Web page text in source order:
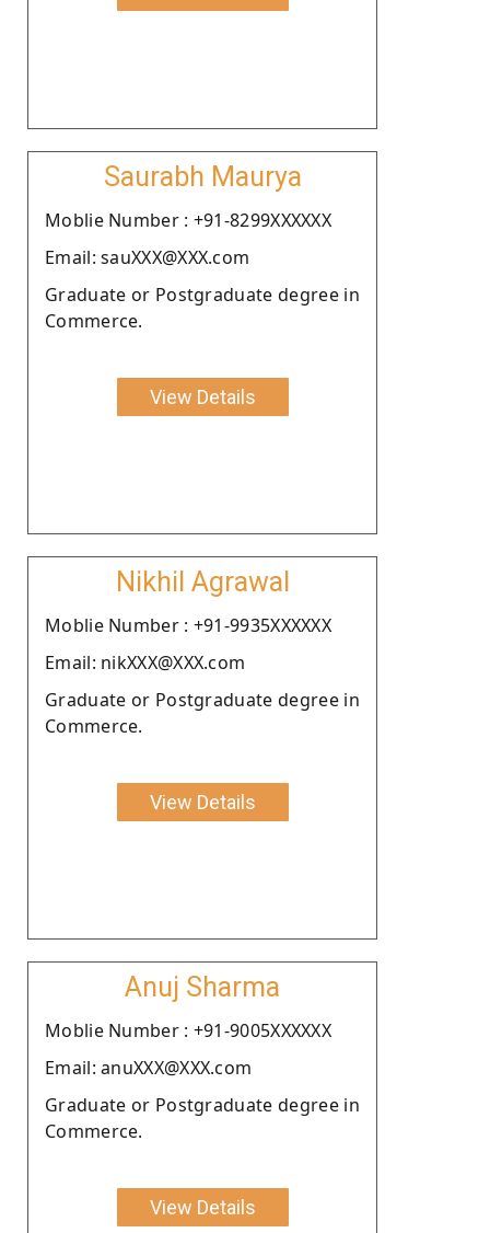
Saurabh Maurya
Moblie Number : +91-8299XXXXXX
Email: sauXXX@XXX.com
Graduate or Postgraduate degree in
Commerce.
View Details
Nikhil Agrawal
Moblie Number : +91-9935XXXXXX
Email: nikXXX@XXX.com
Graduate or Postgraduate degree in
Commerce.
View Details
Anuj Sharma
Moblie Number : +91-9005XXXXXX
Email: anuXXX@XXX.com
Graduate or Postgraduate degree in
Commerce.
View Details